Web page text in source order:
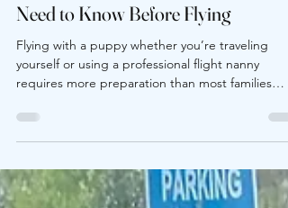
Airline Rules for Puppies: What You
Need to Know Before Flying
Flying with a puppy whether you’re traveling
requires more preparation than most families
expect. Airlines have specific requirements for:
limits Health certificates Weather restrictions
Check-in procedures One overlooked detail can